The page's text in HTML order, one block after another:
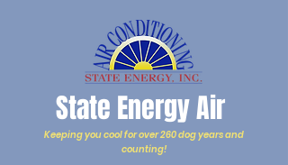
State Energy Air
Keeping you cool for over 260 dog years and
counting!